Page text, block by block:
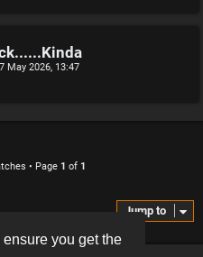
you get the
May 2026, 13:47
• Page 1 of 1
Jump to